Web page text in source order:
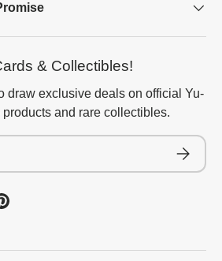
& Collectibles!
draw exclusive deals on official Yu-
and rare collectibles.